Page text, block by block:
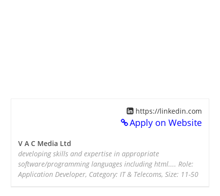
https://linkedin.com
Apply on Website
V A C Media Ltd
developing skills and expertise in appropriate
software/programming languages including html.... Role:
Application Developer, Category: IT & Telecoms, Size: 11-50